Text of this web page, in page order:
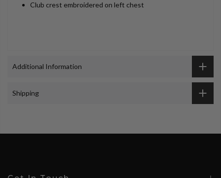
Club crest embroidered on left chest
Additional Information
Shipping